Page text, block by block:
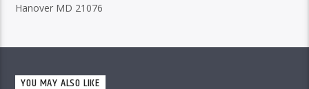
Hanover MD 21076
YOU MAY ALSO LIKE